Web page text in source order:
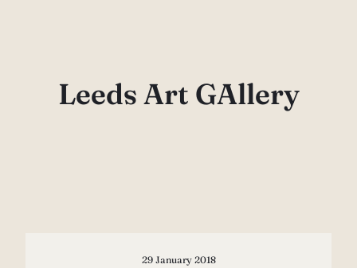
Leeds Art GAllery
29 January 2018